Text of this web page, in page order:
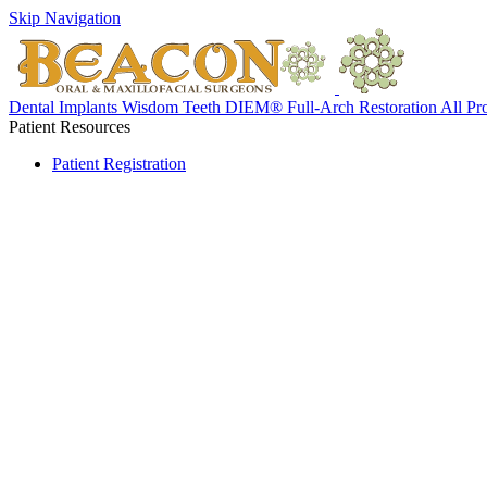
Skip Navigation
Dental Implants Wisdom Teeth DIEM® Full-Arch Restoration All
Patient Resources
Patient Registration